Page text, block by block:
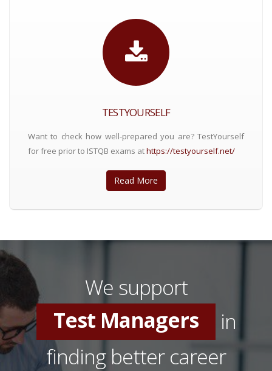
TESTYOURSELF
Want to check how well-prepared you are? TestYourself
for free prior to ISTQB exams athttps://testyourself.net/
Read More
We support
Test Consultants
Test Managers
IT Professionals
in
finding better career